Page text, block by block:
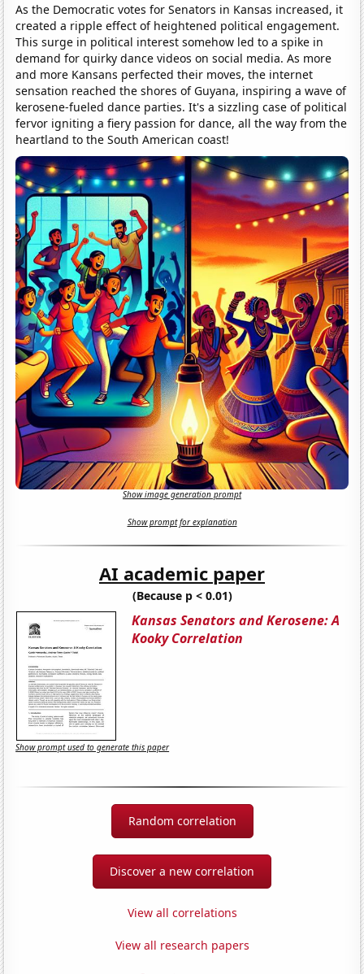
As the Democratic votes for Senators in Kansas increased, it
created a ripple effect of heightened political engagement.
This surge in political interest somehow led to a spike in
demand for quirky dance videos on social media. As more
and more Kansans perfected their moves, the internet
sensation reached the shores of Guyana, inspiring a wave of
kerosene-fueled dance parties. It's a sizzling case of political
fervor igniting a fiery passion for dance, all the way from the
heartland to the South American coast!
Show image generation prompt
Show prompt for explanation
AI academic paper
(Because p < 0.01)
Kansas Senators and Kerosene: A
Kooky Correlation
Show prompt used to generate this paper
Random correlation
Discover a new correlation
View all correlations
View all research papers